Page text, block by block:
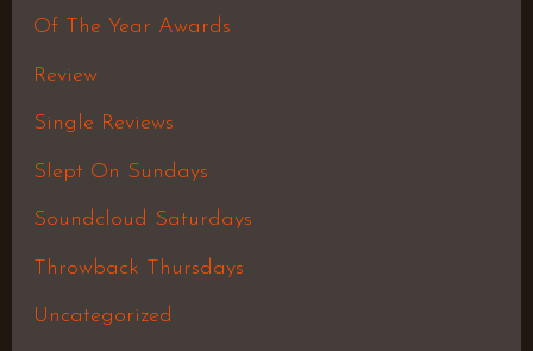
Of The Year Awards
Review
Single Reviews
Slept On Sundays
Soundcloud Saturdays
Throwback Thursdays
Uncategorized